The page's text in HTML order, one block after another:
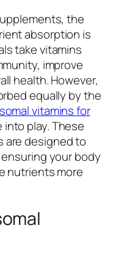
the
absorption is
take vitamins
improve
health. However,
equally by the
vitamins for
into play. These
are designed to
your body
nutrients more